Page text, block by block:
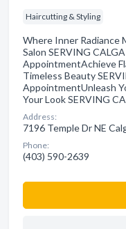
Haircutting & Styling
Where Inner Radiance
Salon SERVING
AppointmentAchieve
Timeless Beauty
AppointmentUnleash
Your Look SERVING
Address:
7196 Temple Dr NE
Phone:
(403) 590-2639